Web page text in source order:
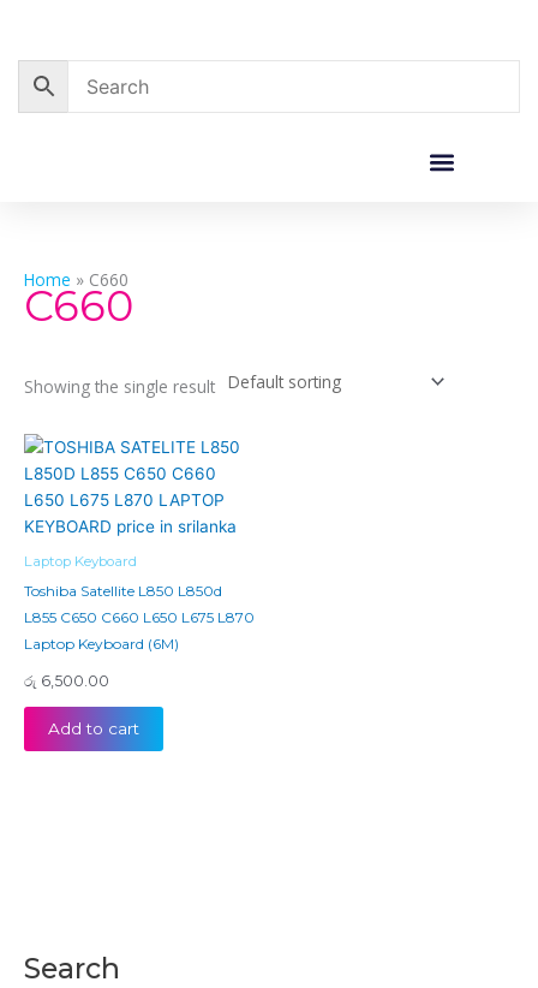
content
Search
Home » C660
C660
Showing the single result
Laptop Keyboard
Toshiba Satellite L850 L850d
L855 C650 C660 L650 L675 L870
Laptop Keyboard (6M)
රු 6,500.00
Add to cart